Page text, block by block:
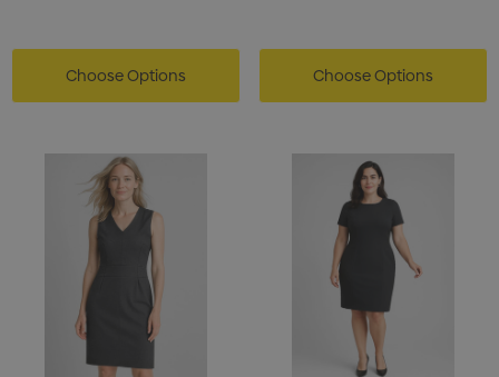
Choose Options Choose Options